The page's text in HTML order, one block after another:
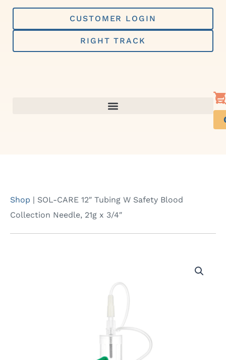
Skip
content
CUSTOMER LOGIN
RIGHT TRACK
Shop | SOL-CARE 12″ Tubing W Safety Blood
Collection Needle, 21g x 3/4″